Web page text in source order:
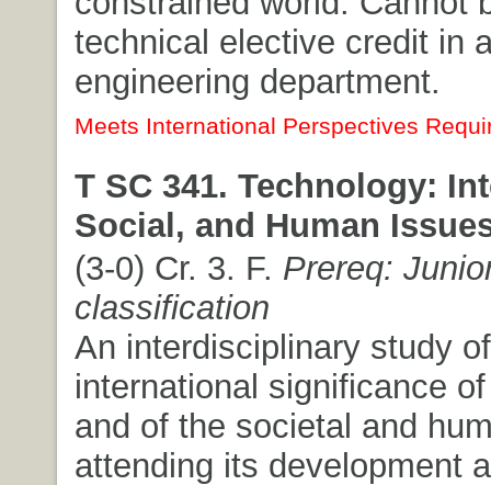
technical elective credit in
engineering department.
Meets International Perspectives
T SC 341. Technology:
Social, and Human
(3-0) Cr. 3. F. Prereq:
classification
An interdisciplinary study
international significance
and of the societal and
attending its development